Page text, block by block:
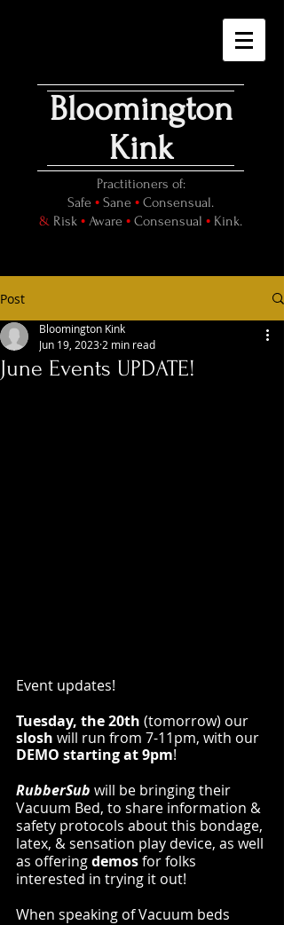
Bloomington
Kink
Practitioners of:
Safe • Sane • Consensual.
& Risk • Aware • Consensual • Kink.
Post
June Events UPDATE!
Bloomington Kink
Jun 19, 2023 2 min read
Event updates!
Tuesday, the 20th (tomorrow) our
slosh will run from 7-11pm, with our
DEMO starting at 9pm!
RubberSub will be bringing their
Vacuum Bed, to share information &
safety protocols about this bondage,
latex, & sensation play device, as well
as offering demos for folks
interested in trying it out!
When speaking of Vacuum beds